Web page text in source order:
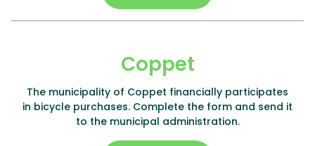
Coppet
The municipality of Coppet financially participates
in bicycle purchases. Complete the form and send it
to the municipal administration.